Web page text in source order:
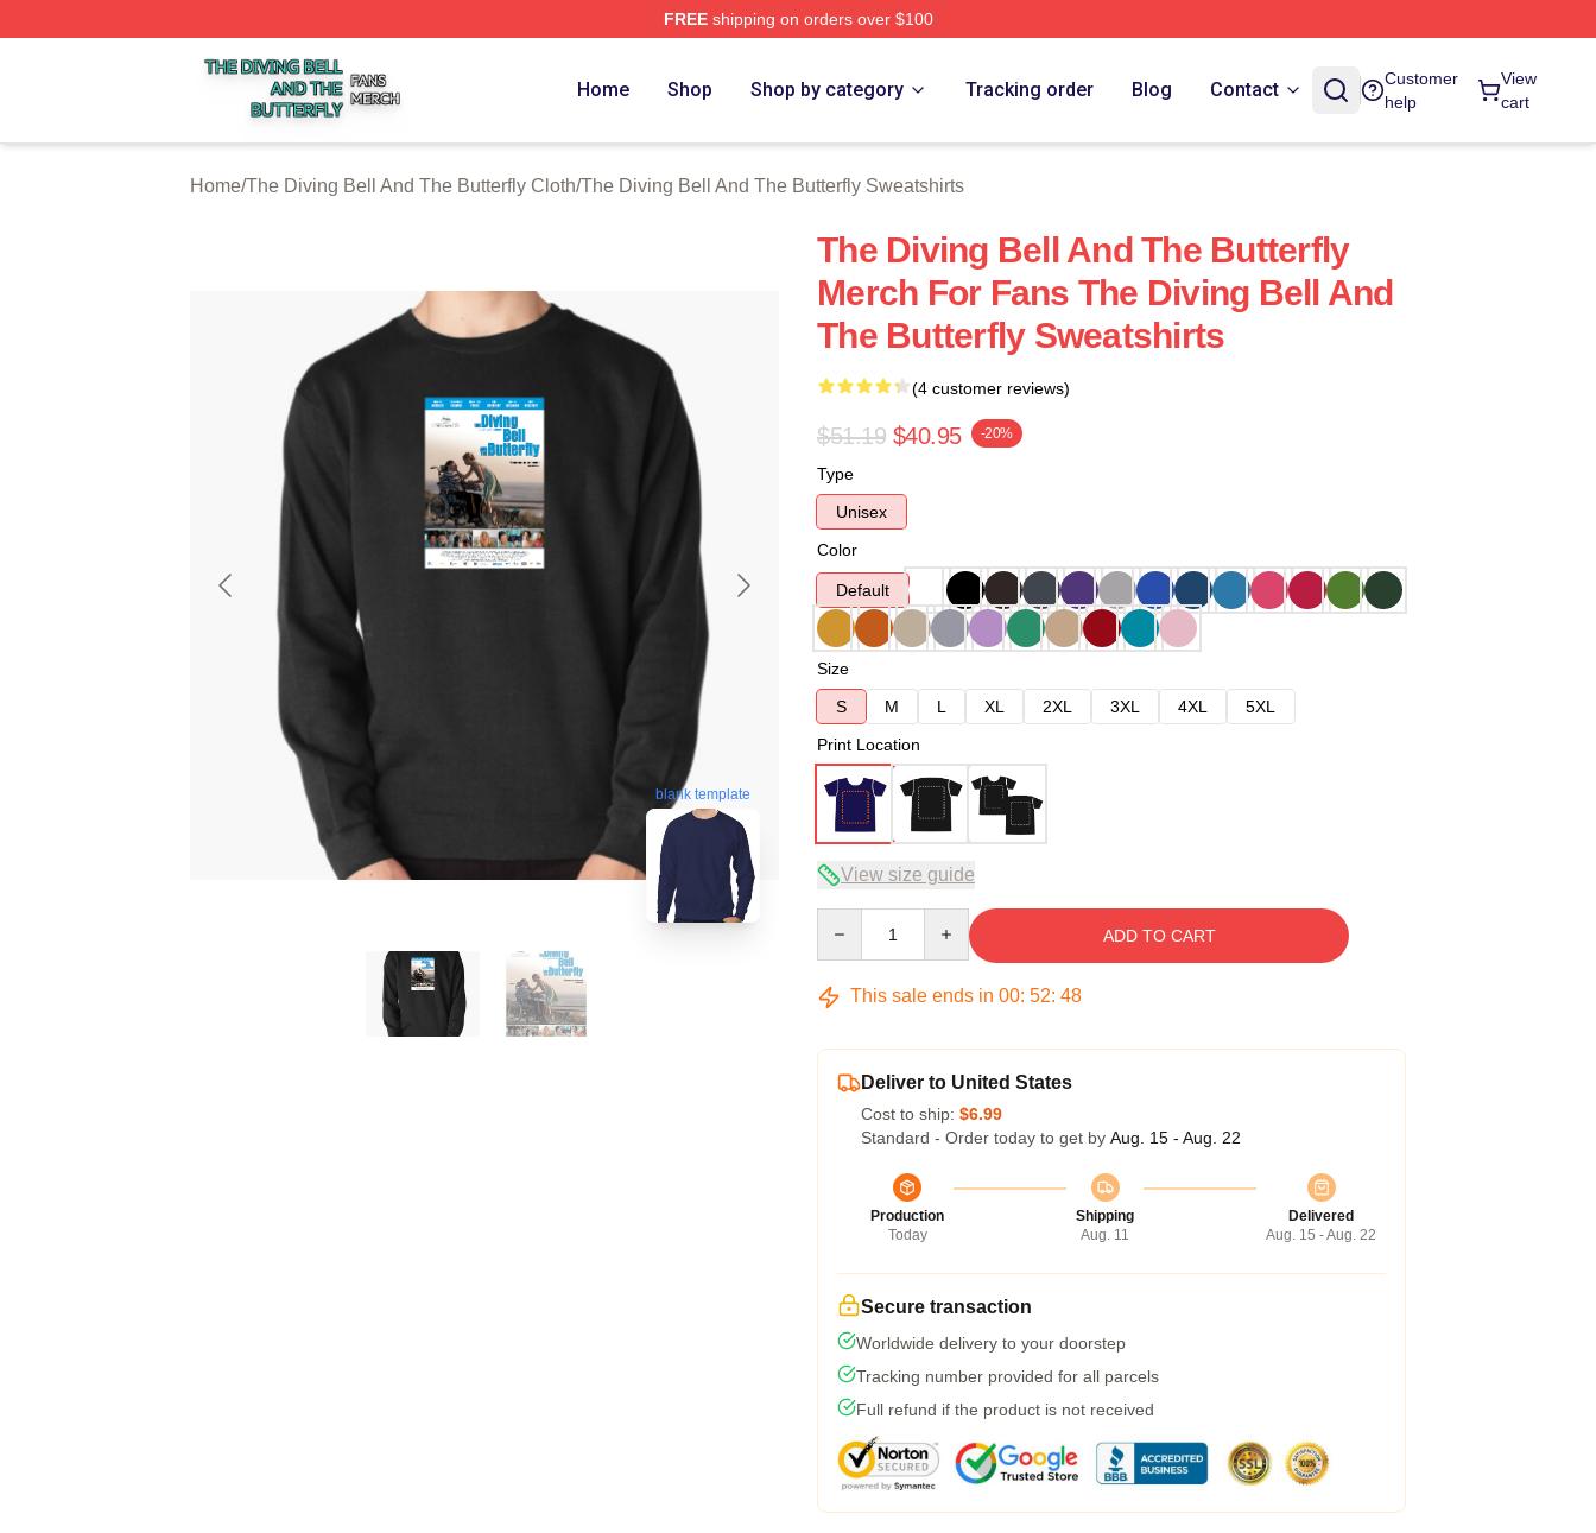
FREEshipping on orders over $100
The Diving Bell And The Butterfly Shop ⚡️ Officially Licensed The Diving Bell And The Butterfly Merch Store
Home Shop Shop by category Tracking order Blog Contact
Customer
help
View
cart
Home/The Diving Bell And The Butterfly Cloth/The Diving Bell And The Butterfly Sweatshirts
blank template
The Diving Bell And The Butterfly
Merch For Fans The Diving Bell And
The Butterfly Sweatshirts
(4 customer reviews)
$51.19 $40.95 -20%
Type
Unisex
Color
Default
Size
S
M L XL 2XL 3XL 4XL
5XL
Print Location
View size guide
ADD TO CART
This sale ends in 00: 52: 47
Deliver to United States
Cost to ship: $6.99
Standard - Order today to get by Aug. 15 - Aug. 22
Production
Today
Shipping
Aug. 11
Delivered
Aug. 15 - Aug. 22
Secure transaction
Worldwide delivery to your doorstep
Tracking number provided for all parcels
Full refund if the product is not received